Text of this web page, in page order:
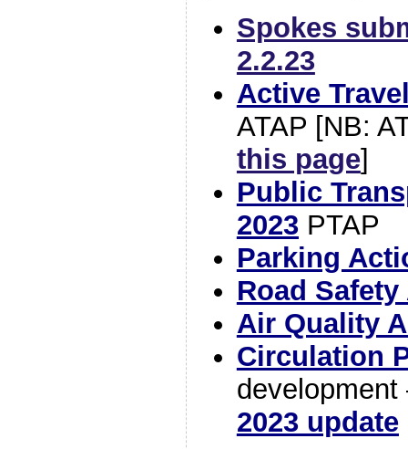
Spokes
2.2.23
Active
ATAP [NB:
this page]
Public
2023PTAP
Parking
Road
Air Quality
Circulation
2023 update